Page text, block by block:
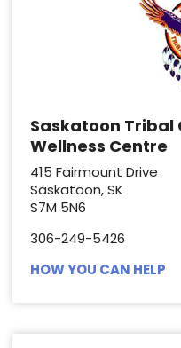
Saskatoon Tribal
Wellness Centre
415 Fairmount Drive
Saskatoon, SK
S7M 5N6
306-249-5426
HOW YOU CAN HELP